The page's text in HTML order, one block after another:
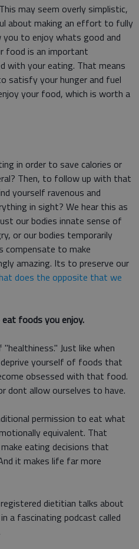
may seem overly simplistic,
about making an effort to fully
you to enjoy whats good and
food is an important
with your eating. That means
satisfy your hunger and fuel
your food, which is worth a
in order to save calories or
Then, to follow up with that
yourself ravenous and
in sight? We hear this as
our bodies innate sense of
or our bodies temporarily
compensate to make
amazing. Its to preserve our
does the opposite that we
foods you enjoy.
Just like when
yourself of foods that
obsessed with that food.
dont allow ourselves to have.
permission to eat what
equivalent. That
eating decisions that
it makes life far more
dietitian talks about
a fascinating podcast called